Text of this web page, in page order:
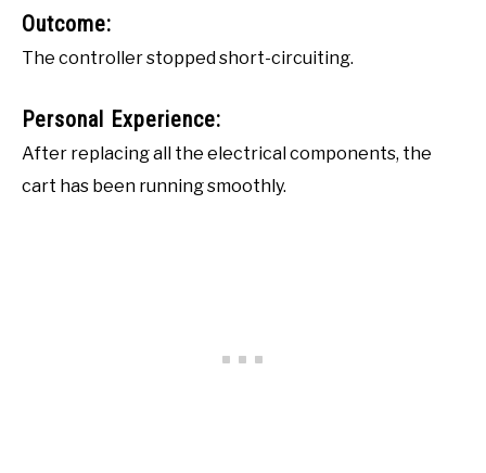
Outcome:
The controller stopped short-circuiting.
Personal Experience:
After replacing all the electrical components, the
cart has been running smoothly.